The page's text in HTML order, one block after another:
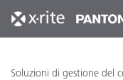
Soluzioni di gestione del